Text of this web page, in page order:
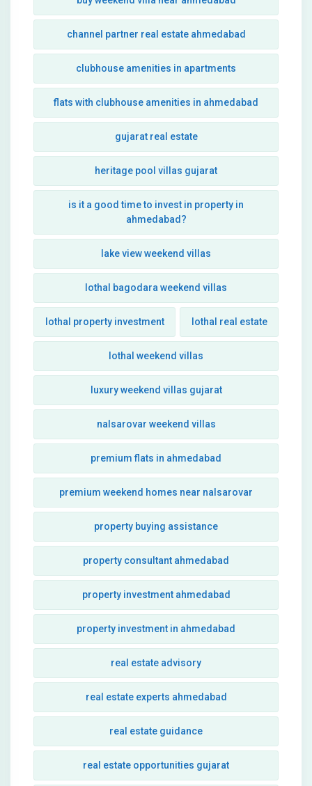
channel partner real estate ahmedabad
clubhouse amenities in apartments
flats with clubhouse amenities in ahmedabad
gujarat real estate
heritage pool villas gujarat
is it a good time to invest in property in
ahmedabad?
lake view weekend villas
lothal bagodara weekend villas
lothal property investment lothal real estate
lothal weekend villas
luxury weekend villas gujarat
nalsarovar weekend villas
premium flats in ahmedabad
premium weekend homes near nalsarovar
property buying assistance
property consultant ahmedabad
property investment ahmedabad
property investment in ahmedabad
real estate advisory
real estate experts ahmedabad
real estate guidance
real estate opportunities gujarat